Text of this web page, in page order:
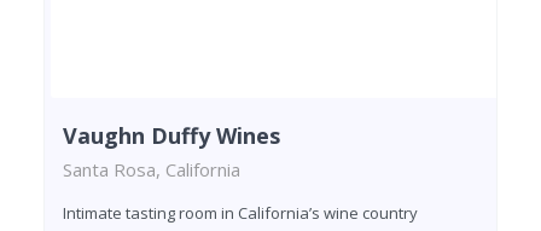
Vaughn Duffy Wines
Santa Rosa, California
Intimate tasting room in California’s wine country